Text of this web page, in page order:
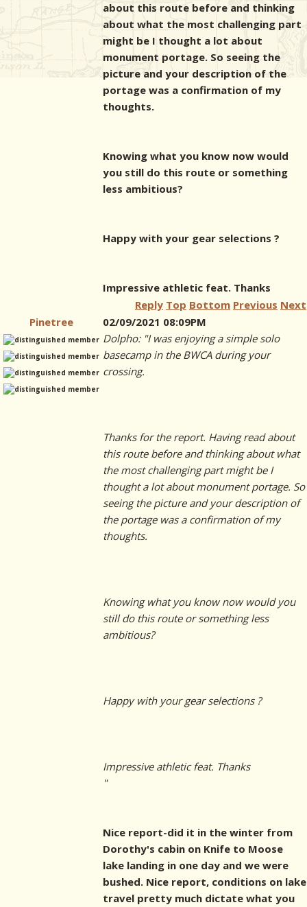
about this route before and thinking
about what the most challenging part
might be I thought a lot about
monument portage. So seeing the
picture and your description of the
portage was a confirmation of my
thoughts.
Knowing what you know now would
you still do this route or something
less ambitious?
Happy with your gear selections ?
Impressive athletic feat. Thanks
Reply Top Bottom Previous Next
Pinetree
02/09/2021 08:09PM
Dolpho: "I was enjoying a simple solo
basecamp in the BWCA during your
crossing.
Thanks for the report. Having read about
this route before and thinking about what
the most challenging part might be I
thought a lot about monument portage. So
seeing the picture and your description of
the portage was a confirmation of my
thoughts.
Knowing what you know now would you
still do this route or something less
ambitious?
Happy with your gear selections ?
Impressive athletic feat. Thanks
"
Nice report-did it in the winter from
Dorothy's cabin on Knife to Moose
lake landing in one day and we were
bushed. Nice report, conditions on lake
travel pretty much dictate what you